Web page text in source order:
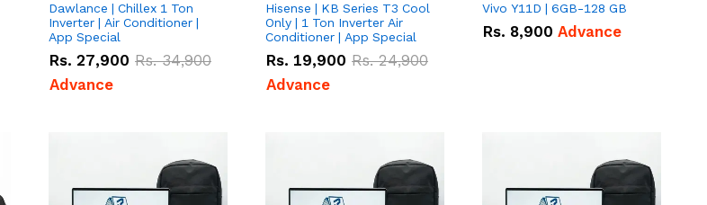
Dawlance | Chillex 1 Ton
Inverter | Air Conditioner |
App Special
Rs. 27,900 Rs.34,900
Advance
Hisense | KB Series T3 Cool
Only | 1 Ton Inverter Air
Conditioner | App Special
Rs. 19,900 Rs.24,900
Advance
Vivo Y11D | 6GB-128 GB
Rs. 8,900 Advance